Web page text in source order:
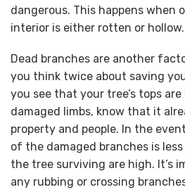
dangerous. This happens when
interior is either rotten or hollow.
Dead branches are another
you think twice about saving
you see that your tree’s tops
damaged limbs, know that it
property and people. In the
of the damaged branches is
the tree surviving are high. It’s
any rubbing or crossing